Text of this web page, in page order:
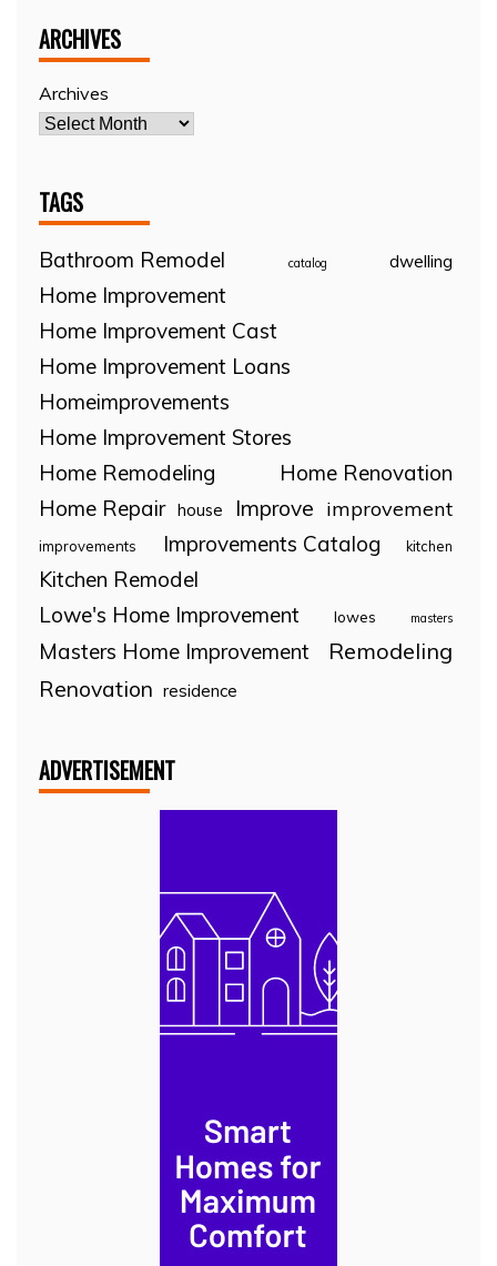
ARCHIVES
Archives
TAGS
Bathroom Remodel catalog dwelling
Home Improvement
Home Improvement Cast
Home Improvement Loans
Homeimprovements
Home Improvement Stores
Home Remodeling
Home Renovation
Home Repair house Improve improvement
improvements Improvements Catalog kitchen
Kitchen Remodel
Lowe's Home Improvement
lowes masters
Masters Home Improvement
Remodeling
Renovation residence
ADVERTISEMENT